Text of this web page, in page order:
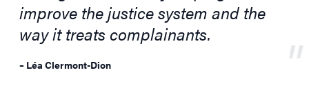
improve the justice system and the
way it treats complainants.
– Léa Clermont-Dion